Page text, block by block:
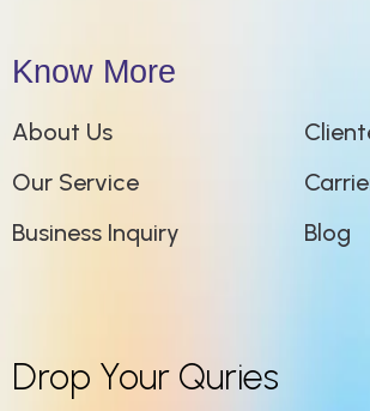
Know More
About Us
Our Service
Business Inquiry
Blog
Drop Your Quries